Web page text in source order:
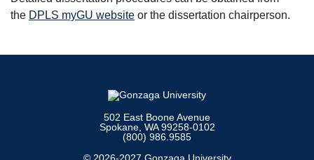
the DPLS myGU website or the dissertation chairperson.
502 East Boone Avenue
Spokane, WA 99258-0102
(800) 986.9585